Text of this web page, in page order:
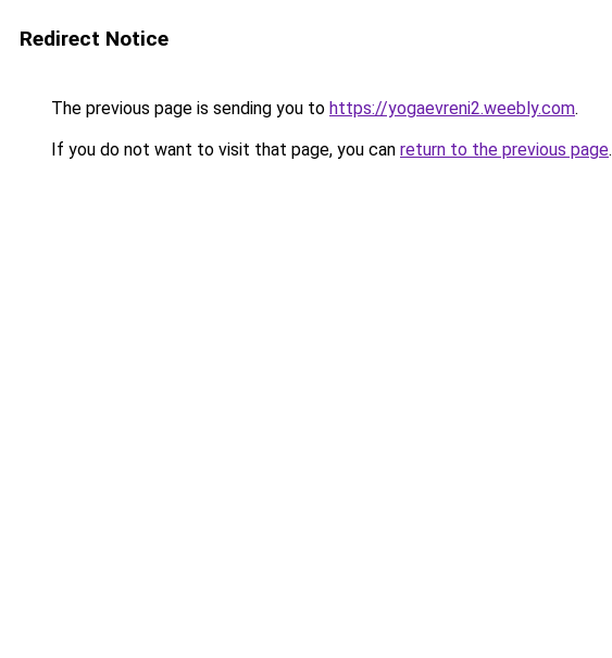
Redirect Notice
The previous page is sending you to https://yogaevreni2.weebly.com.
If you do not want to visit that page, you can return to the previous page.